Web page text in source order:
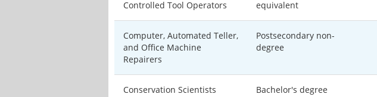
Controlled Tool Operators
equivalent
Computer, Automated Teller,
and Office Machine
Repairers
Postsecondary non-
degree
Conservation Scientists Bachelor's degree